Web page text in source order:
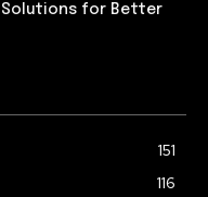
Solutions for Better
151
116